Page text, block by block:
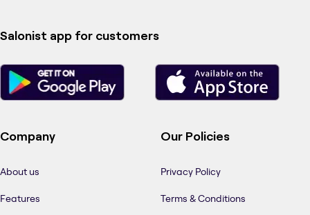
Salonist app for customers
Company
About us
Features
Our Policies
Privacy Policy
Terms & Conditions